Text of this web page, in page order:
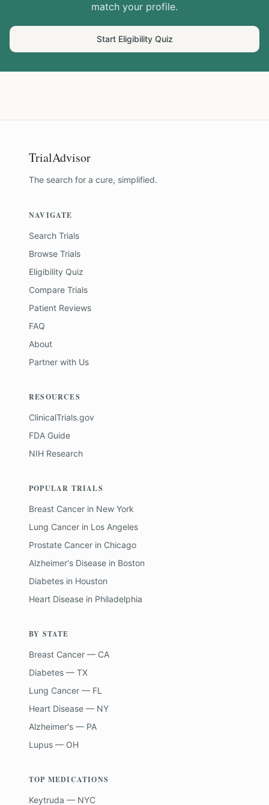
match your profile.
Start Eligibility Quiz
TrialAdvisor
The search for a cure, simplified.
NAVIGATE
Search Trials
Browse Trials
Eligibility Quiz
Compare Trials
Patient Reviews
FAQ
About
Partner with Us
RESOURCES
ClinicalTrials.gov
FDA Guide
NIH Research
POPULAR TRIALS
Breast Cancer in New York
Lung Cancer in Los Angeles
Prostate Cancer in Chicago
Alzheimer's Disease in Boston
Diabetes in Houston
Heart Disease in Philadelphia
BY STATE
Breast Cancer — CA
Diabetes — TX
Lung Cancer — FL
Heart Disease — NY
Alzheimer's — PA
Lupus — OH
TOP MEDICATIONS
Keytruda — NYC